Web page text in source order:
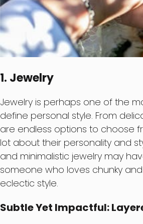
1. Jewelry
Jewelry is perhaps one of the
define personal style. From
are endless options to choose
lot about their personality and
and minimalistic jewelry may
someone who loves chunky
eclectic style.
Subtle Yet Impactful: